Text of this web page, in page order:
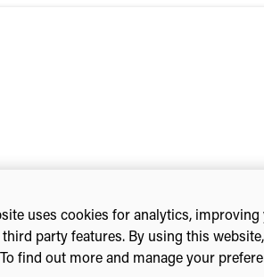
uses cookies for analytics,
party features. By using this
find out more and manage your